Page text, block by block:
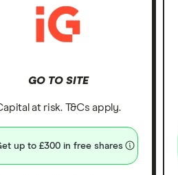
GO TO SITE
at risk. T&Cs apply.
up to £300 in free shares